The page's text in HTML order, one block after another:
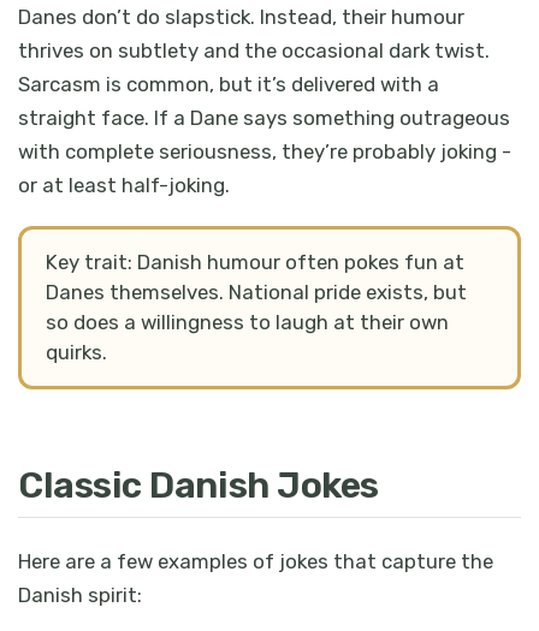
Danes don’t do slapstick. Instead, their humour
thrives on subtlety and the occasional dark twist.
Sarcasm is common, but it’s delivered with a
straight face. If a Dane says something outrageous
with complete seriousness, they’re probably joking -
or at least half-joking.
Key trait: Danish humour often pokes fun at
Danes themselves. National pride exists, but
so does a willingness to laugh at their own
quirks.
Classic Danish Jokes
Here are a few examples of jokes that capture the
Danish spirit: